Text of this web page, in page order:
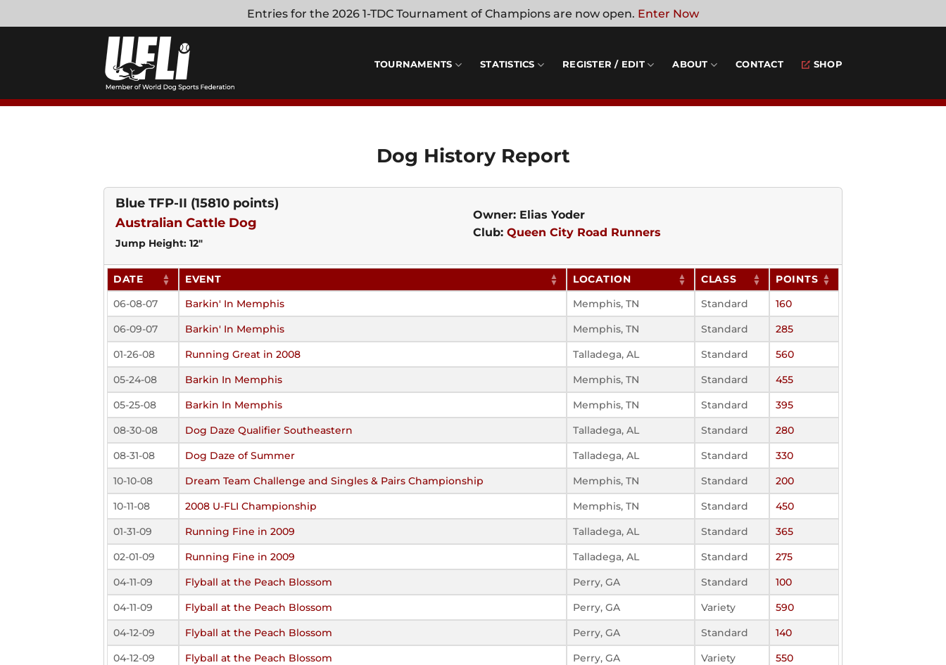
to
Entries for the 2026 1-TDC Tournament of Champions are now open. Enter Now
TOURNAMENTS STATISTICS REGISTER / EDIT ABOUT CONTACT SHOP
Dog History Report
Blue TFP-II (15810 points)
Australian Cattle Dog
Jump Height: 12"
Owner: Elias Yoder
Club: Queen City Road Runners
DATE EVENT LOCATION CLASS
POINTS
06-08-07
Barkin' In Memphis Memphis, TN Standard
160
06-09-07
Barkin' In Memphis Memphis, TN Standard
285
01-26-08
Running Great in 2008 Talladega, AL Standard
560
05-24-08
Barkin In Memphis Memphis, TN Standard
455
05-25-08
Barkin In Memphis Memphis, TN Standard
395
08-30-08
Dog Daze Qualifier Southeastern Talladega, AL Standard
280
08-31-08
Dog Daze of Summer Talladega, AL Standard
330
10-10-08
Dream Team Challenge and Singles & Pairs Championship Memphis, TN Standard
200
10-11-08
2008 U-FLI Championship Memphis, TN Standard
450
01-31-09
Running Fine in 2009 Talladega, AL Standard
365
02-01-09
Running Fine in 2009 Talladega, AL Standard
275
04-11-09
Flyball at the Peach Blossom Perry, GA Standard
100
04-11-09
Flyball at the Peach Blossom Perry, GA Variety
590
04-12-09
Flyball at the Peach Blossom Perry, GA Standard
140
04-12-09
Flyball at the Peach Blossom Perry, GA Variety
550